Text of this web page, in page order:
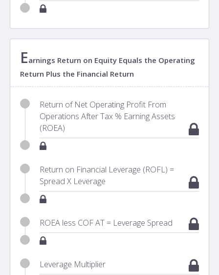
Earnings Return on Equity Equals the Operating
Return Plus the Financial Return
Return of Net Operating Profit From
Operations After Tax % Earning Assets
(ROEA)
Return on Financial Leverage (ROFL) =
Spread X Leverage
ROEA less COF AT = Leverage Spread
Leverage Multiplier